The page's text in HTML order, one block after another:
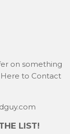
on something
Here to Contact
LIST!